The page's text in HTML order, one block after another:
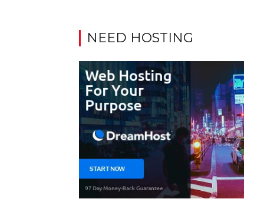
NEED HOSTING